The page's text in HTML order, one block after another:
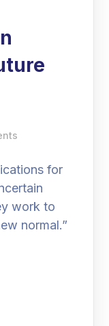
for
work to
normal.”